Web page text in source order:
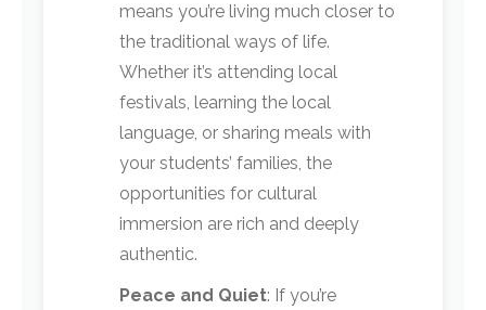
means you’re living much closer to
the traditional ways of life.
Whether it’s attending local
festivals, learning the local
language, or sharing meals with
your students’ families, the
opportunities for cultural
immersion are rich and deeply
authentic.
Peace and Quiet: If you’re